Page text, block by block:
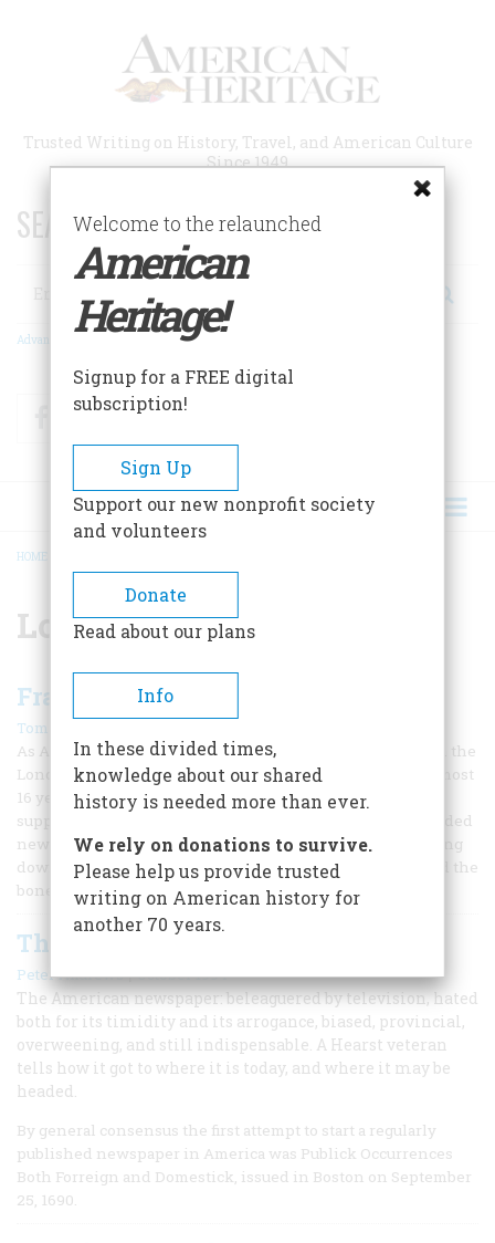
Trusted Writing on History, Travel, and American Culture
Since 1949
SEARCH 75 YEARS OF ESSAYS!
Search
Advanced Search
FacebookTwitter
BREADCRUMB
HOME
London
Franklin’s London Home
Tom Huntington |
As Anne Keigher, an architect who's deeply involved with the
London house that Benjamin Franklin called home for almost
16 years, shows me around the place and points out a
supporting pillar in the basement. “This original pier needed
new concrete footing poured beneath it, so we were digging
down to shore it up,” she says. “That’s when we discovered the
bones.”
The Press
Peter Andrews|October 1994
The American newspaper: beleaguered by television, hated
both for its timidity and its arrogance, biased, provincial,
overweening, and still indispensable. A Hearst veteran
tells how it got to where it is today, and where it may be
headed.
By general consensus the first attempt to start a regularly
published newspaper in America was Publick Occurrences
Both Forreign and Domestick, issued in Boston on September
25, 1690.
Welcome to the relaunched
American
Heritage!
Signup for a FREE digital
subscription!
Sign Up
Support our new nonprofit society
and volunteers
Donate
Read about our plans
Info
In these divided times,
knowledge about our shared
history is needed more than ever.
We rely on donations to survive.
Please help us provide trusted
writing on American history for
another 70 years.